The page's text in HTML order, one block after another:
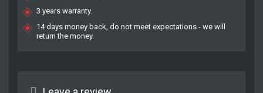
3 years warranty.
14 days money back, do not meet expectations - we will
return the money.